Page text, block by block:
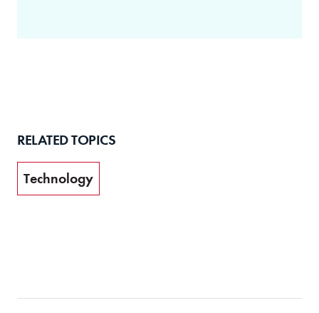
RELATED TOPICS
Technology